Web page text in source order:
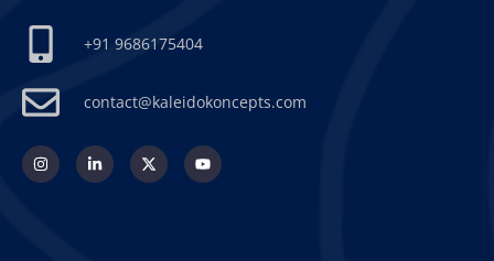
+91 9686175404
contact@kaleidokoncepts.com